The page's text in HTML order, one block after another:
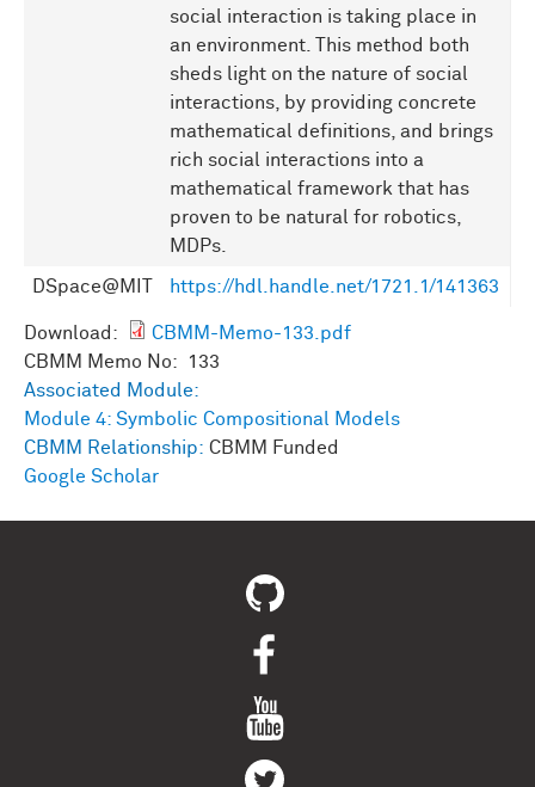
social interaction is taking place in
an environment. This method both
sheds light on the nature of social
interactions, by providing concrete
mathematical definitions, and brings
rich social interactions into a
mathematical framework that has
proven to be natural for robotics,
MDPs.
DSpace@MIT https://hdl.handle.net/1721.1/141363
Download:
CBMM-Memo-133.pdf
CBMM Memo No: 133
Associated Module:
Module 4: Symbolic Compositional Models
CBMM Relationship: CBMM Funded
Google Scholar